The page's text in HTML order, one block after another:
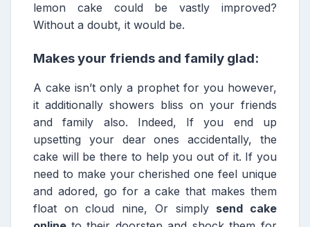
lemon cake could be vastly improved?
Without a doubt, it would be.
Makes your friends and family glad:
A cake isn’t only a prophet for you however,
it additionally showers bliss on your friends
and family also. Indeed, If you end up
upsetting your dear ones accidentally, the
cake will be there to help you out of it. If you
need to make your cherished one feel unique
and adored, go for a cake that makes them
float on cloud nine, Or simply send cake